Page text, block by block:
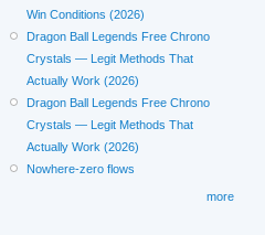
Win Conditions (2026)
Dragon Ball Legends Free Chrono
Crystals — Legit Methods That
Actually Work (2026)
Dragon Ball Legends Free Chrono
Crystals — Legit Methods That
Actually Work (2026)
Nowhere-zero flows
more